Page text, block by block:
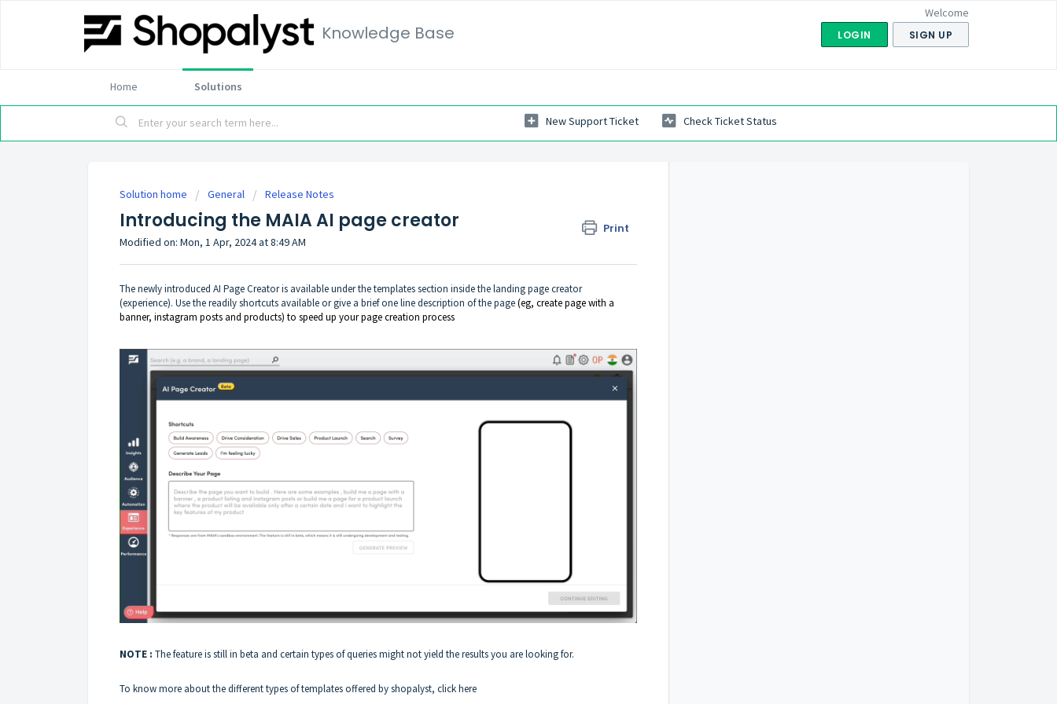
Knowledge Base
Welcome
LOGIN SIGN UP
Home Solutions
New Support Ticket Check Ticket Status
Solution home General Release Notes
Introducing the MAIA AI page creator Print
Modified on: Mon, 1 Apr, 2024 at 8:49 AM
The newly introduced AI Page Creator is available under the templates section inside the landing page creator
(experience). Use the readily shortcuts available or give a brief one line description of the page(eg, create page with a
banner, instagram posts and products) to speed up your page creation process
NOTE : The feature is still in beta and certain types of queries might not yield the results you are looking for.
To know more about the different types of templates offered by shopalyst, clickhere